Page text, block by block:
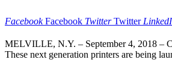
Facebook Facebook Twitter Twitter
MELVILLE, N.Y. – September 4, 2018 –
These next generation printers are being